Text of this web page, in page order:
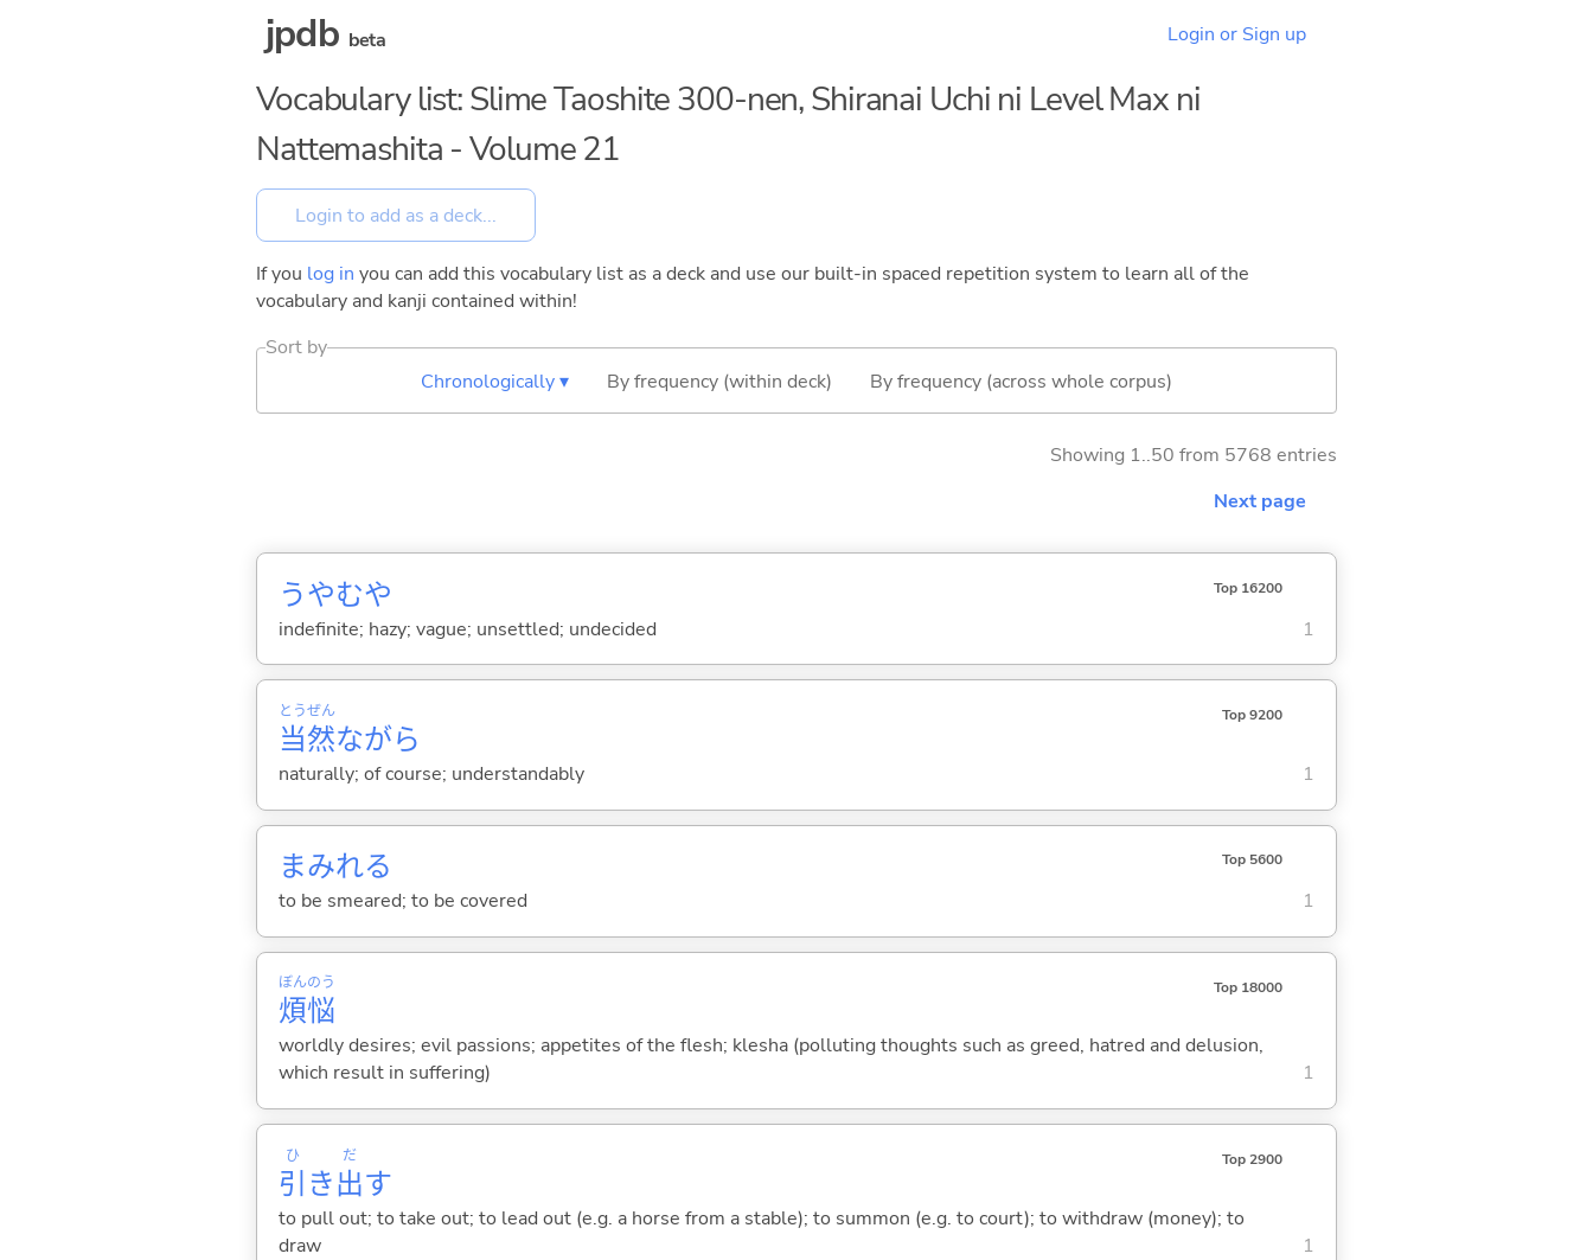
jpdb beta Login or Sign up
Vocabulary list: Slime Taoshite 300-nen, Shiranai Uchi ni Level Max ni
Nattemashita - Volume 21
If you log in you can add this vocabulary list as a deck and use our built-in spaced repetition system to learn all of the
vocabulary and kanji contained within!
Sort by
Chronologically ▾
By frequency (within deck) By frequency (across whole corpus)
Showing 1..50 from 5768 entries
Next page
うやむや Top 16200
indefinite; hazy; vague; unsettled; undecided 1
当
とう
然
ぜん
ながら
Top 9200
naturally; of course; understandably 1
まみれる Top 5600
to be smeared; to be covered 1
煩
ぼん
悩
のう Top 18000
worldly desires; evil passions; appetites of the flesh; klesha (polluting thoughts such as greed, hatred and delusion,
which result in suffering)
1
引
ひ
き出
だ
す
Top 2900
to pull out; to take out; to lead out (e.g. a horse from a stable); to summon (e.g. to court); to withdraw (money); to
draw
1